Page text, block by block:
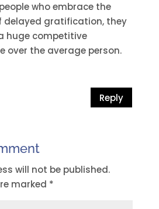
who embrace the
delayed gratification, they
huge competitive
over the average person.
Reply
will not be published.
marked *